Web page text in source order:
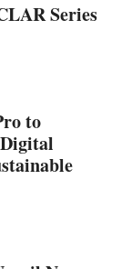
Series
to